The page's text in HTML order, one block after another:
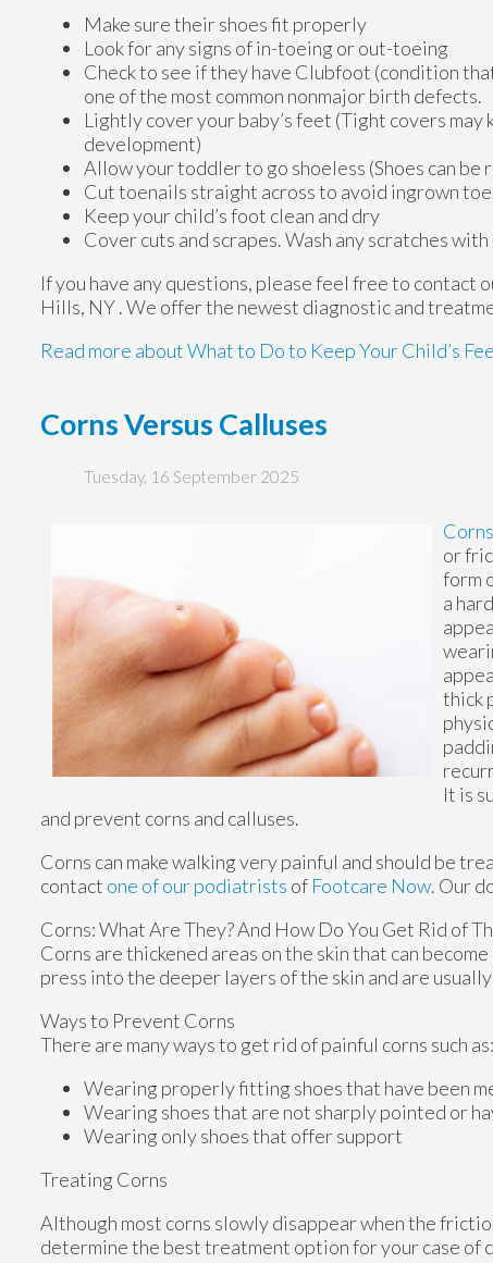
Make sure their shoes fit properly
Look for any signs of in-toeing or out-toeing
Check to see if they have Clubfoot (condition
one of the most common nonmajor birth defects.
Lightly cover your baby’s feet (Tight covers
development)
Allow your toddler to go shoeless (Shoes can be
Cut toenails straight across to avoid ingrown
Keep your child’s foot clean and dry
Cover cuts and scrapes. Wash any scratches
If you have any questions, please feel free to contact
Hills, NY. We offer the newest diagnostic and
Read more about What to Do to Keep Your Child’s
Corns Versus Calluses
Tuesday, 16 September 2025
Corns
or
form
a
thick
It is
and prevent corns and calluses.
Corns can make walking very painful and should be
contact one of our podiatrists of Footcare Now. Our
Corns: What Are They? And How Do You Get Rid of
Corns are thickened areas on the skin that can
press into the deeper layers of the skin and are
Ways to Prevent Corns
There are many ways to get rid of painful corns such as:
Wearing properly fitting shoes that have been
Wearing shoes that are not sharply pointed or
Wearing only shoes that offer support
Treating Corns
Although most corns slowly disappear when the
determine the best treatment option for your case of